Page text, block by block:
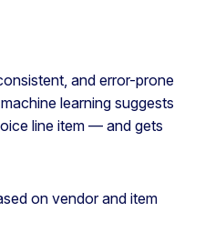
and error-prone
learning suggests
line item — and gets
on vendor and item